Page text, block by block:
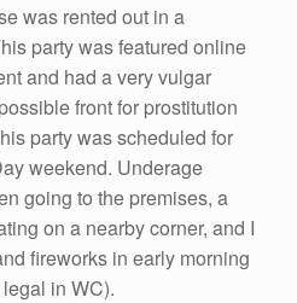
was rented out in a
party was featured online
and had a very vulgar
front for prostitution
party was scheduled for
weekend. Underage
going to the premises, a
on a nearby corner, and I
fireworks in early morning
in WC).